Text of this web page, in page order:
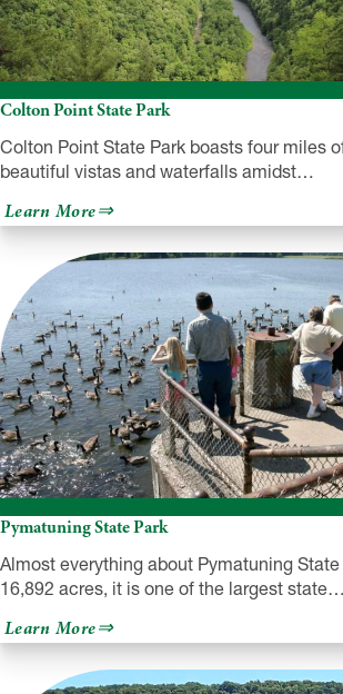
Colton Point State Park
Colton Point State Park boasts four miles
beautiful vistas and waterfalls amidst…
Learn Moreabout
Colton
Point
State
Pymatuning State Park
Almost everything about Pymatuning
16,892 acres, it is one of the largest state…
Learn Moreabout
Pymatuning
State
Park